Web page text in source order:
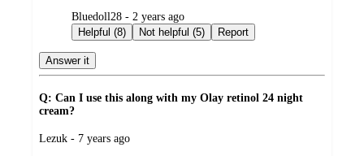
submitted
by
Bluedoll28 - 2 years ago
Helpful (8)
Not helpful (5) Report
Answer it
Q: Can I use this along with my Olay retinol 24 night
cream?
submitted
Lezuk - 7 years ago